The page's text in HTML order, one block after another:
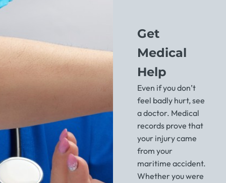
Get
Medical
Help
Even if you don’t
feel badly hurt, see
a doctor. Medical
records prove that
your injury came
from your
maritime accident.
Whether you were